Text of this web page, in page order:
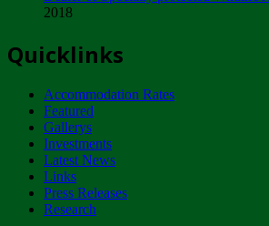
ZIMPARKS - INVITATION
NOTICE TO OUR VALUED
CUSTOMERS
Wednesday, January 10
Tuesday, April 17
2018
Quicklinks
Accommodation Rates
Featured
Gallerys
Investments
Latest News
Links
Press Releases
Research